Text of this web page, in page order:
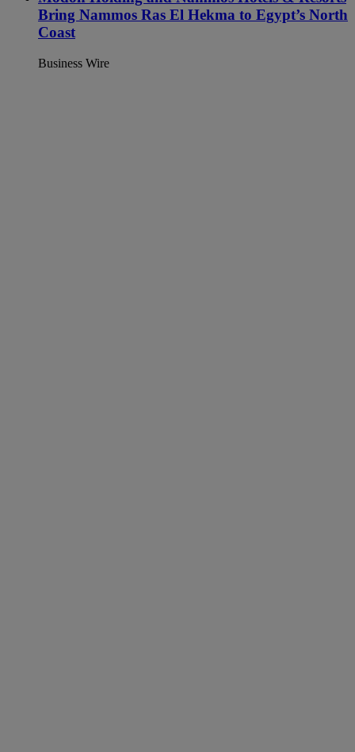
Bring Nammos Ras El Hekma to Egypt’s North
Coast
Business Wire